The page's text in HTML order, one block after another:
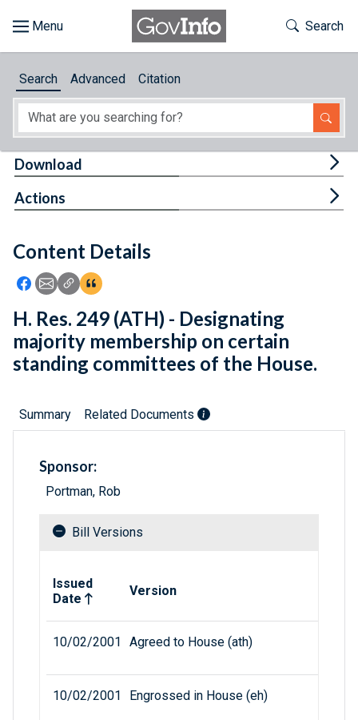
About
Feedback
Toggle
Search
Search Advanced Citation
Content Details
Icon: Share using Facebook
Icon: Share using Email
Icon: Copy Link URL
Icon:View Citations
Download
Actions
H. Res. 249 (ATH) - Designating
majority membership on certain
standing committees of the House.
Summary Related Documents
Sponsor:
Portman, Rob
Bill Versions
Issued
Date
Version
10/02/2001 Agreed to House (ath)
10/02/2001 Engrossed in House (eh)